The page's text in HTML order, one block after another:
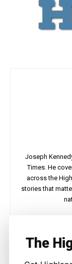
Joseph
Times. He
across the
stories that
The